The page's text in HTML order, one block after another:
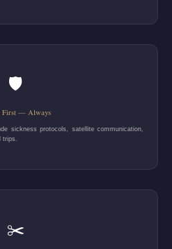
🛡️
First — Always
sickness protocols, satellite communication,
trips.
✂️